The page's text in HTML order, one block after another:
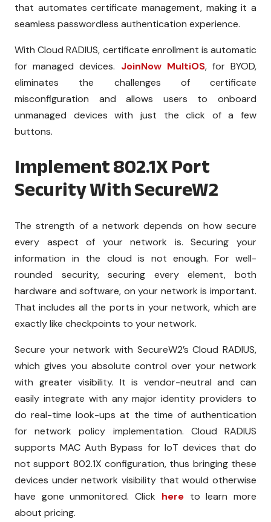
that automates certificate management, making it a
seamless passwordless authentication experience.
With Cloud RADIUS, certificate enrollment is automatic
for managed devices. JoinNow MultiOS, for BYOD,
eliminates the challenges of certificate
misconfiguration and allows users to onboard
unmanaged devices with just the click of a few
buttons.
Implement 802.1X Port
Security With SecureW2
The strength of a network depends on how secure
every aspect of your network is. Securing your
information in the cloud is not enough. For well-
rounded security, securing every element, both
hardware and software, on your network is important.
That includes all the ports in your network, which are
exactly like checkpoints to your network.
Secure your network with SecureW2’s Cloud RADIUS,
which gives you absolute control over your network
with greater visibility. It is vendor-neutral and can
easily integrate with any major identity providers to
do real-time look-ups at the time of authentication
for network policy implementation. Cloud RADIUS
supports MAC Auth Bypass for IoT devices that do
not support 802.1X configuration, thus bringing these
devices under network visibility that would otherwise
have gone unmonitored. Click hereto learn more
about pricing.